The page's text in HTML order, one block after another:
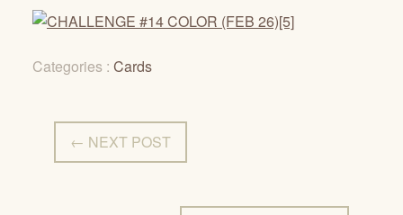
Categories : Cards
← NEXT POST